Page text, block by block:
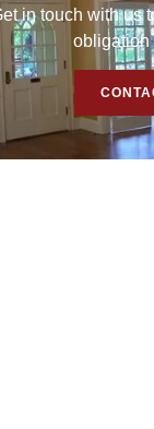
in touch with us
obligation